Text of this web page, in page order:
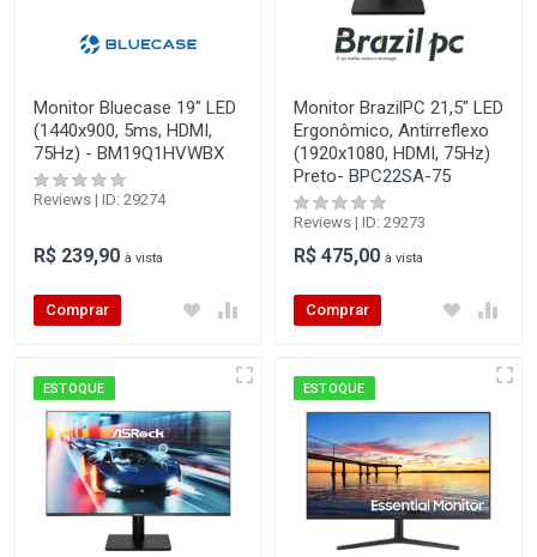
Monitor Bluecase 19" LED
(1440x900, 5ms, HDMI,
75Hz) - BM19Q1HVWBX
Reviews | ID: 29274
R$ 239,90 à vista
Comprar
Monitor BrazilPC 21,5" LED
Ergonômico, Antirreflexo
(1920x1080, HDMI, 75Hz)
Preto- BPC22SA-75
Reviews | ID: 29273
R$ 475,00 à vista
Comprar
ESTOQUE ESTOQUE